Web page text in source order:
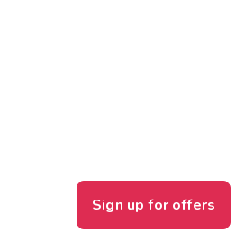
Sign up for offers